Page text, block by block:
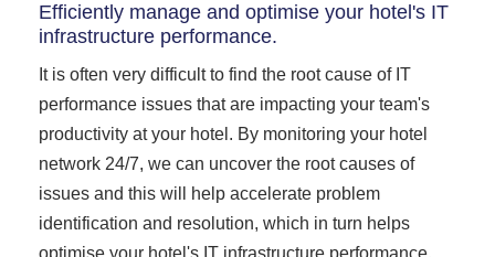
Efficiently manage and optimise your hotel's IT
infrastructure performance.
It is often very difficult to find the root cause of IT
performance issues that are impacting your team's
productivity at your hotel. By monitoring your hotel
network 24/7, we can uncover the root causes of
issues and this will help accelerate problem
identification and resolution, which in turn helps
optimise your hotel's IT infrastructure performance.